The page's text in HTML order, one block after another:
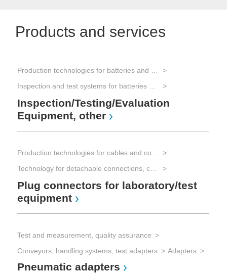
Products and services
Inspection/Testing/Evaluation
Equipment, other
Plug connectors for laboratory/test
equipment
Test and measurement, quality assurance
Conveyors, handling systems, test adapters
Adapters
Pneumatic adapters